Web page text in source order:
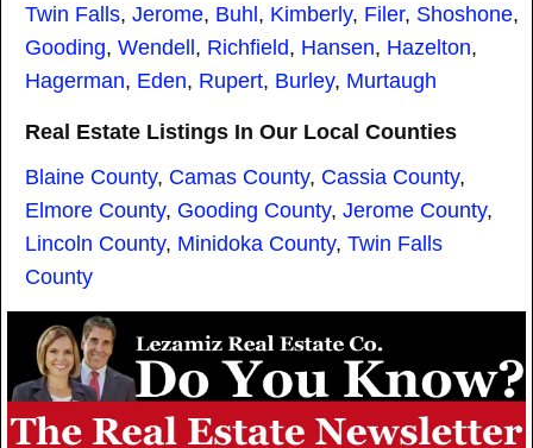
Twin Falls, Jerome, Buhl, Kimberly, Filer, Shoshone,
Gooding, Wendell, Richfield, Hansen, Hazelton,
Hagerman, Eden, Rupert, Burley, Murtaugh
Real Estate Listings In Our Local Counties
Blaine County, Camas County, Cassia County,
Elmore County, Gooding County, Jerome County,
Lincoln County, Minidoka County, Twin Falls
County